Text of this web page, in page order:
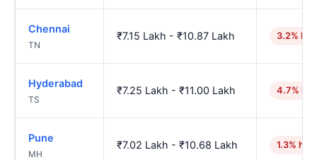
Chennai
TN
₹7.15 Lakh - ₹10.87 Lakh 3.2%
Hyderabad
TS
₹7.25 Lakh - ₹11.00 Lakh 4.7%
Pune
MH
₹7.02 Lakh - ₹10.68 Lakh 1.3%